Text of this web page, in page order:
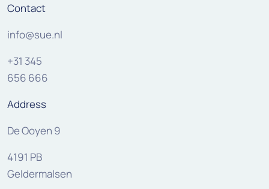
Contact
info@sue.nl
+31 345
656 666
Address
De Ooyen 9
4191 PB
Geldermalsen